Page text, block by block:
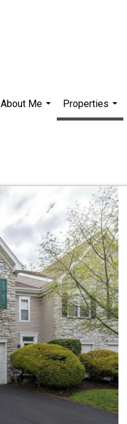
About Me
Properties
...